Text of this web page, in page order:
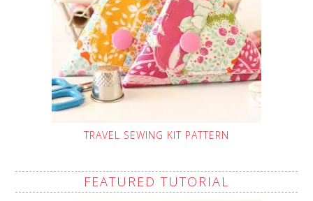
TRAVEL SEWING KIT PATTERN
FEATURED TUTORIAL